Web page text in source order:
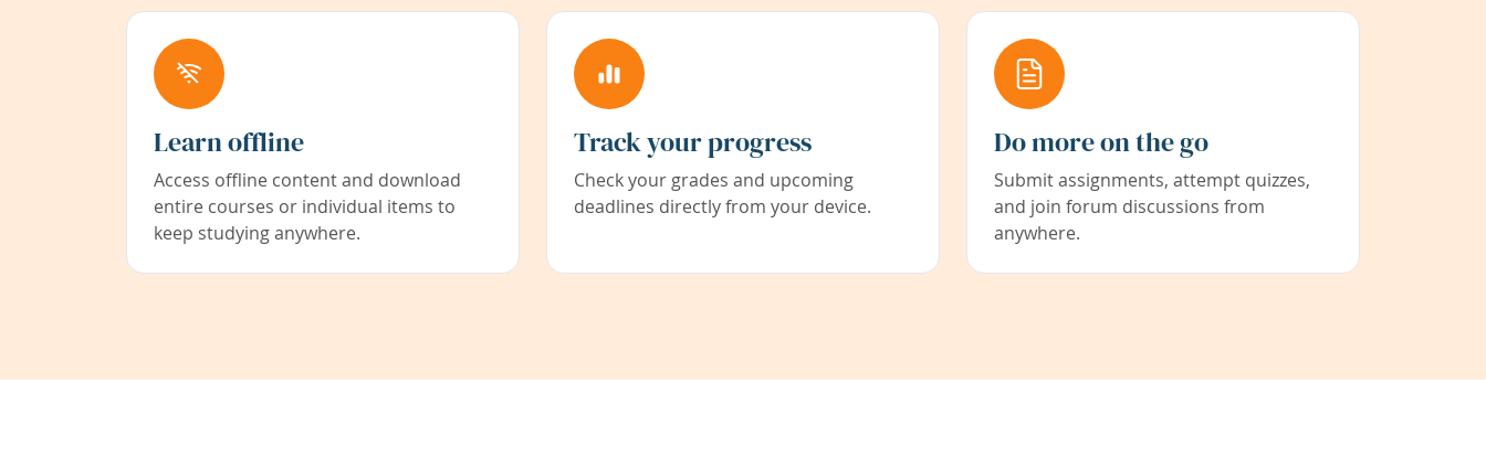
Learn offline
Access offline content and download
entire courses or individual items to
keep studying anywhere.
Track your progress
Check your grades and upcoming
deadlines directly from your device.
Do more on the go
Submit assignments, attempt quizzes,
and join forum discussions from
anywhere.